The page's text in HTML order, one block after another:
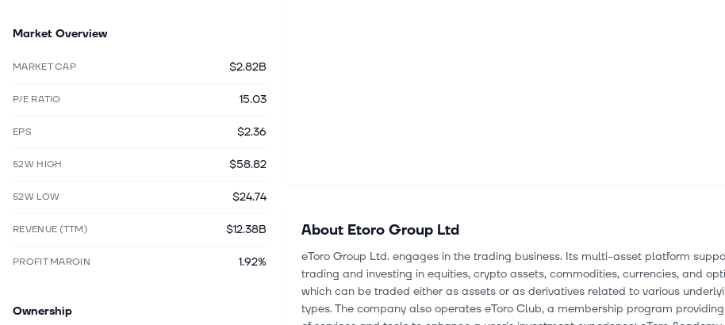
Market Overview
MARKET CAP $2.82B
P/E RATIO 15.03
EPS $2.36
52W HIGH $58.82
52W LOW $24.74
REVENUE (TTM) $12.38B
PROFIT MARGIN 1.92%
Ownership
About Etoro Group Ltd
eToro Group Ltd. engages in the trading business. Its multi-asset platform
trading and investing in equities, crypto assets, commodities, currencies, and
which can be traded either as assets or as derivatives related to various
types. The company also operates eToro Club, a membership program